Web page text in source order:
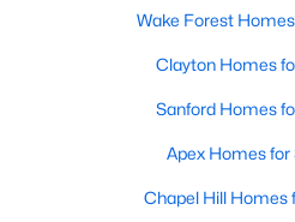
Variety of Homes in
Wake Forest
Clayton Homes
Sanford Homes
Apex Homes for
Chapel Hill Homes